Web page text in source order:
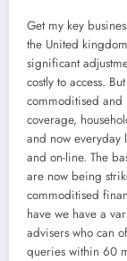
Get my key
the United
significant
costly to access.
commoditised and
coverage,
and now everyday
and on-line. The
are now being
commoditised
have we have a
advisers who can
queries within 60